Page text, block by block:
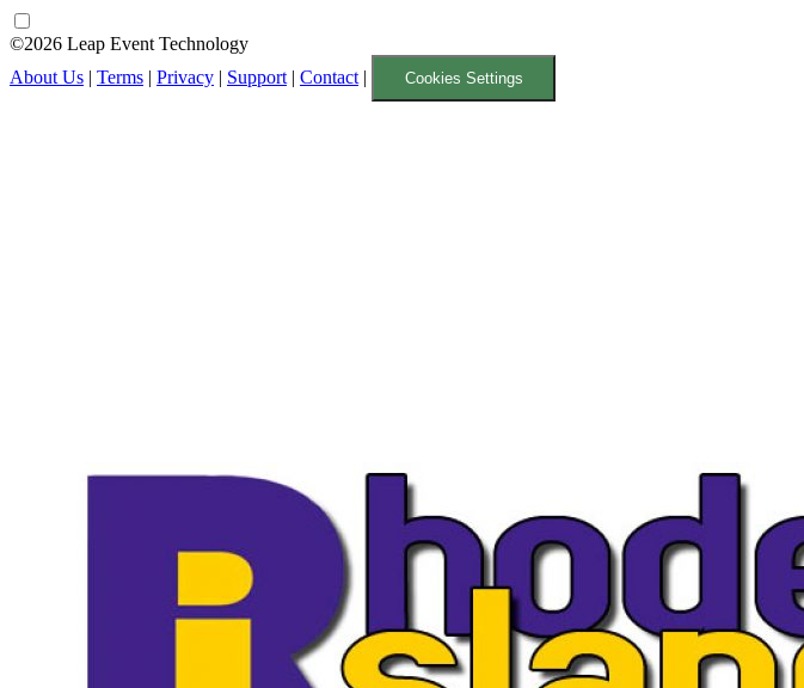
©2026 Leap Event Technology
About Us | Terms | Privacy | Support | Contact | Cookies Settings